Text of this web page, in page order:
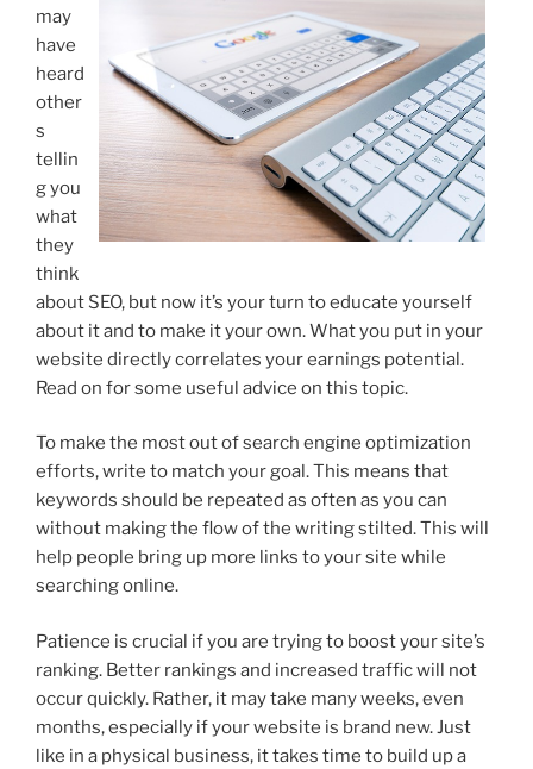
may
have
heard
other
s
tellin
g you
what
they
think
about SEO, but now it’s your turn to educate yourself
about it and to make it your own. What you put in your
website directly correlates your earnings potential.
Read on for some useful advice on this topic.
To make the most out of search engine optimization
efforts, write to match your goal. This means that
keywords should be repeated as often as you can
without making the flow of the writing stilted. This will
help people bring up more links to your site while
searching online.
Patience is crucial if you are trying to boost your site’s
ranking. Better rankings and increased traffic will not
occur quickly. Rather, it may take many weeks, even
months, especially if your website is brand new. Just
like in a physical business, it takes time to build up a